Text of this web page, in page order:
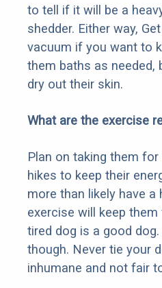
to tell if it will be a
shedder. Either way,
vacuum if you want to
them baths as
dry out their skin.
What are the exercise
Plan on taking them
hikes to keep their
more than likely have a
exercise will keep
tired dog is a good
though. Never tie your
inhumane and not fair